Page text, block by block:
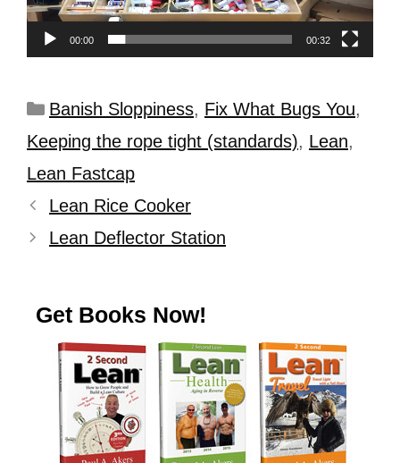
00:00 00:32
Banish Sloppiness, Fix What Bugs You,
Keeping the rope tight (standards), Lean,
Lean Fastcap
Lean Rice Cooker
Lean Deflector Station
Get Books Now!